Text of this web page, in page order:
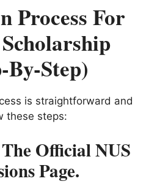
Process For
By-Step)
is straightforward and
these steps:
Official NUS
Page.